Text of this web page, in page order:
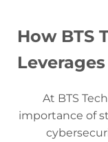
How BTS
At BTS
importance of